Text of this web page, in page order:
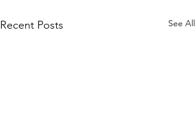
Recent Posts See All